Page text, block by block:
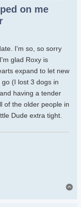
on me
I'm so, so sorry
glad Roxy is
expand to let new
(I lost 3 dogs in
having a tender
of the older people in
Dude extra tight.